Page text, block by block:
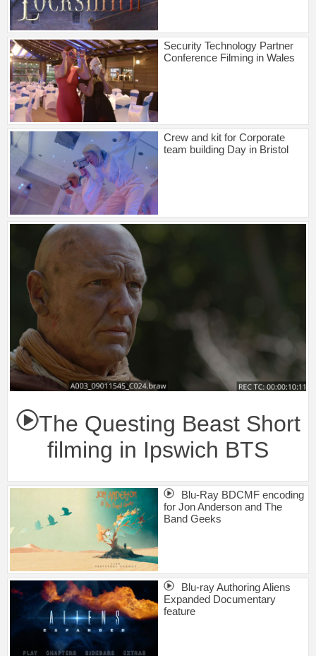
Security Technology Partner
Conference Filming in Wales
Crew and kit for Corporate
team building Day in Bristol
The Questing Beast Short
filming in Ipswich BTS
Blu-Ray BDCMF encoding
for Jon Anderson and The
Band Geeks
Blu-ray Authoring Aliens
Expanded Documentary
feature